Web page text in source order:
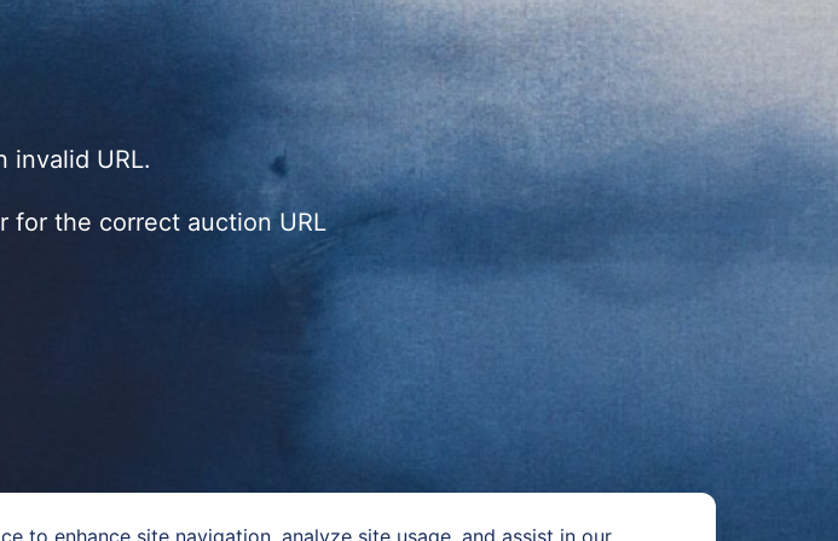
invalid URL.
for the correct auction URL
to enhance site navigation, analyze site usage, and assist in our